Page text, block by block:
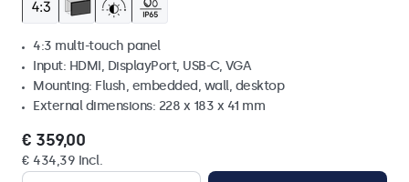
4:3 multi-touch panel
Input: HDMI, DisplayPort, USB-C, VGA
Mounting: Flush, embedded, wall, desktop
External dimensions: 228 x 183 x 41 mm
€ 359,00
€ 434,39 Incl.